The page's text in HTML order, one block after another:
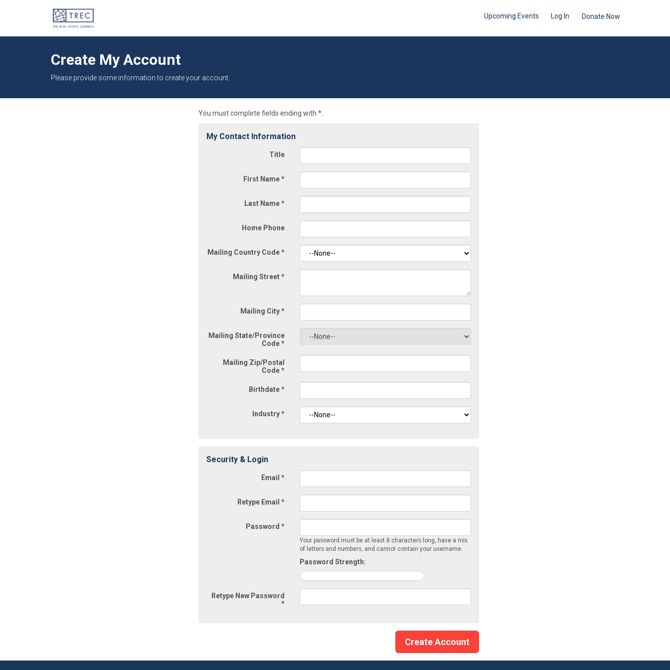
Upcoming Events Log In Donate Now
Create My Account
Please provide some information to create your account.
You must complete fields ending with*
My Contact Information
Title
First Name*
Last Name*
Home Phone
Mailing Country Code*
Mailing Street*
Mailing City*
Mailing State/Province
Code*
Mailing Zip/Postal
Code*
Birthdate*
Industry*
Security & Login
Email *
Retype Email *
Password *
Your password must be at least 8 characters long, have a mix
of letters and numbers, and cannot contain your username.
Password Strength:
Retype New Password
*